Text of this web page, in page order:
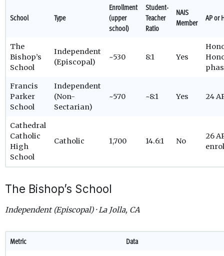
School Type
Enrollment
(upper
school)
Student-
Teacher
Ratio
NAIS
Member
AP or
The
Bishop’s
School
Independent
(Episcopal)
~530 8:1 Yes
Francis
Parker
School
Independent
(Non-
Sectarian)
~570 ~8:1 Yes 24
Cathedral
Catholic
High
School
Catholic 1,700 14.6:1 No
26
The Bishop’s School
Independent (Episcopal) · La Jolla, CA
Metric Data